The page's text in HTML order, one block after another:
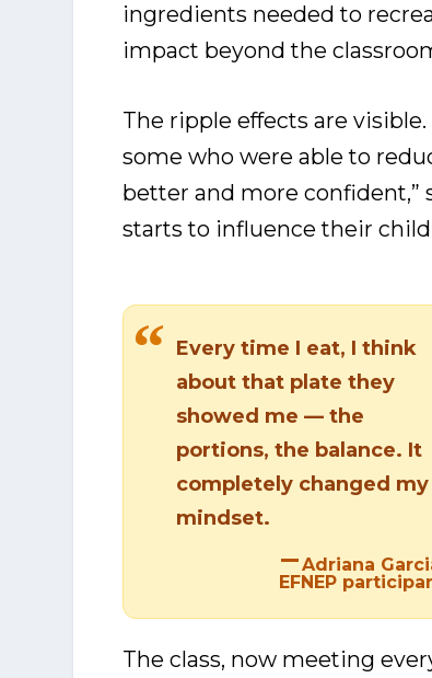
ingredients needed to
impact beyond the
The ripple effects are visible.
some who were able to
better and more confident,”
starts to influence their
Every time I eat, I think
about that plate they
showed me — the
portions, the balance. It
completely changed my
mindset.
Adriana
EFNEP
The class, now meeting